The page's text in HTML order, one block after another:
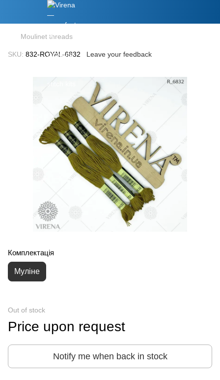
Moulinet threads
SKU: 832-ROYAL-6832 Leave your feedback
Комплектація
Муліне
Out of stock
Price upon request
Notify me when back in stock